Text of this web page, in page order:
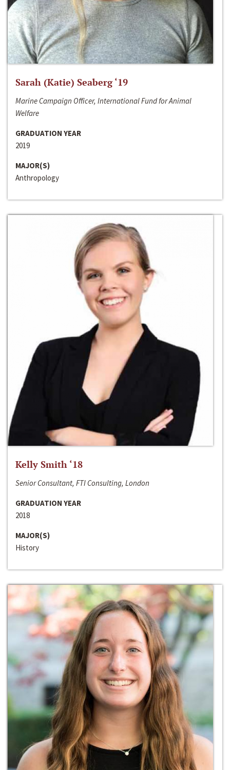
Sarah (Katie) Seaberg ‘19
Marine Campaign Officer, International Fund for Animal
Welfare
GRADUATION YEAR
2019
MAJOR(S)
Anthropology
Kelly Smith ‘18
Senior Consultant, FTI Consulting, London
GRADUATION YEAR
2018
MAJOR(S)
History